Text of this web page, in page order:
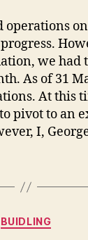
we had
As of 31
At this
pivot to an
I,
Categories
BUIDLING